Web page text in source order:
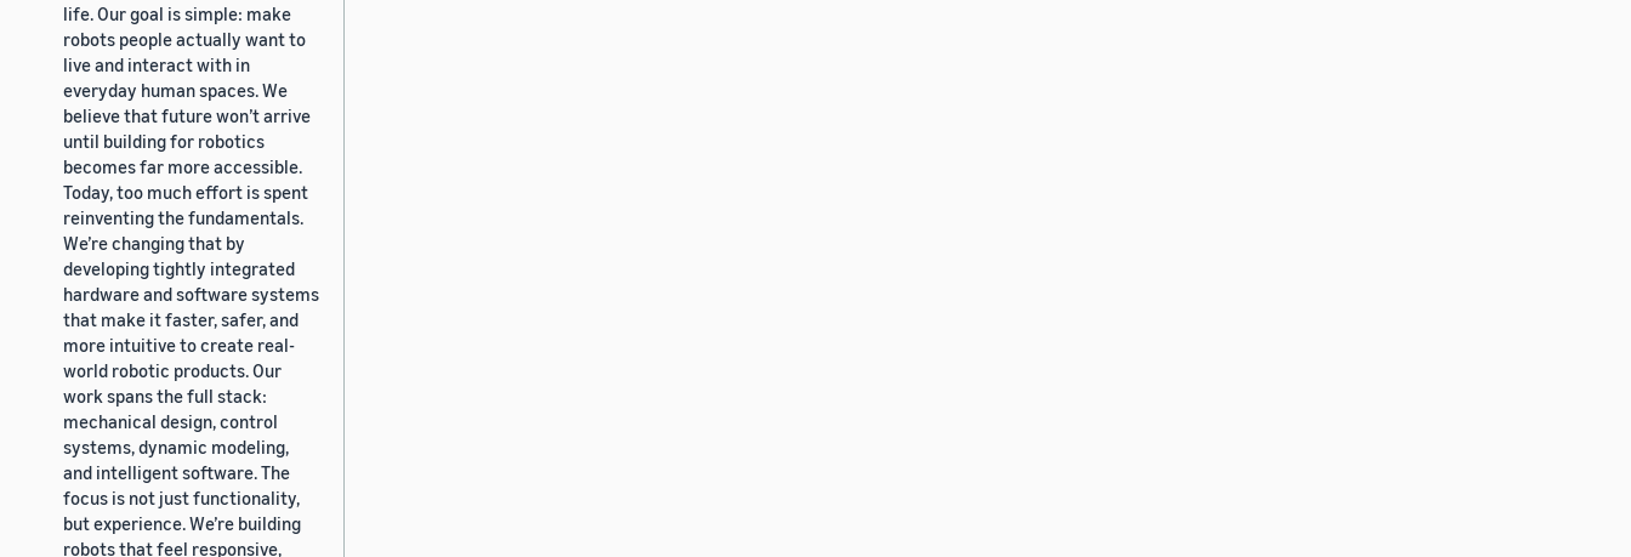
life. Our goal is simple: make
robots people actually want to
live and interact with in
everyday human spaces. We
believe that future won’t arrive
until building for robotics
becomes far more accessible.
Today, too much effort is spent
reinventing the fundamentals.
We’re changing that by
developing tightly integrated
hardware and software systems
that make it faster, safer, and
more intuitive to create real-
world robotic products. Our
work spans the full stack:
mechanical design, control
systems, dynamic modeling,
and intelligent software. The
focus is not just functionality,
but experience. We’re building
robots that feel responsive,